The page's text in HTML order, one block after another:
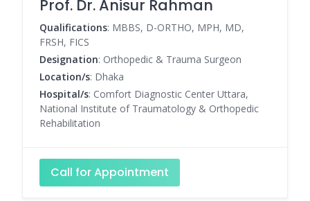
Prof. Dr. Anisur Rahman
Qualifications: MBBS, D-ORTHO, MPH, MD,
FRSH, FICS
Designation: Orthopedic & Trauma Surgeon
Location/s: Dhaka
Hospital/s: Comfort Diagnostic Center Uttara,
National Institute of Traumatology & Orthopedic
Rehabilitation
Call for Appointment